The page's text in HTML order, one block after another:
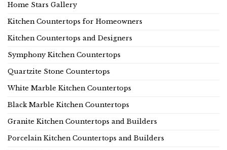
Home Stars Gallery
Kitchen Countertops for Homeowners
Kitchen Countertops and Designers
Symphony Kitchen Countertops
Quartzite Stone Countertops
White Marble Kitchen Countertops
Black Marble Kitchen Countertops
Granite Kitchen Countertops and Builders
Porcelain Kitchen Countertops and Builders